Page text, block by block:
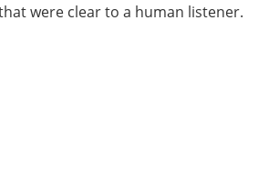
were clear to a human listener.